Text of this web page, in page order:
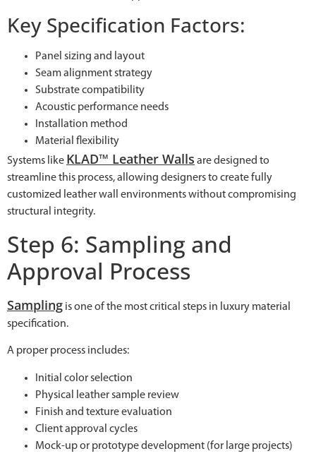
Key Specification Factors:
Panel sizing and layout
Seam alignment strategy
Substrate compatibility
Acoustic performance needs
Installation method
Material flexibility
Systems like KLAD™ Leather Walls are designed to
streamline this process, allowing designers to create fully
customized leather wall environments without compromising
structural integrity.
Step 6: Sampling and
Approval Process
Sampling is one of the most critical steps in luxury material
specification.
A proper process includes:
Initial color selection
Physical leather sample review
Finish and texture evaluation
Client approval cycles
Mock-up or prototype development (for large projects)